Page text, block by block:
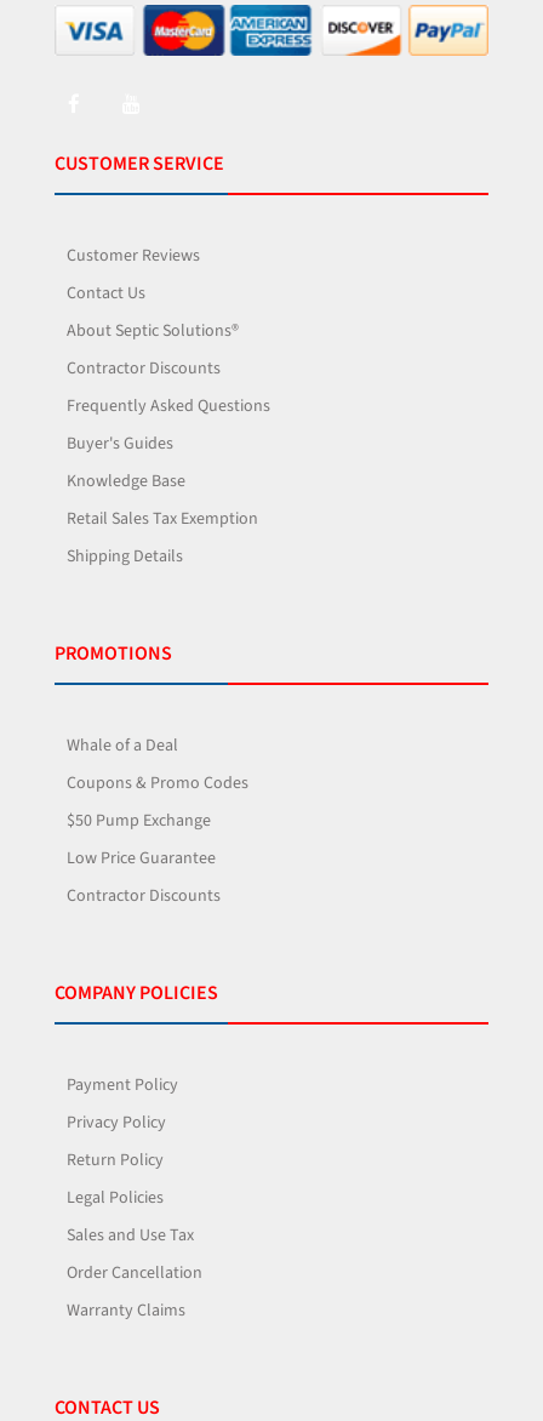
CUSTOMER SERVICE
Customer Reviews
Contact Us
About Septic Solutions®
Contractor Discounts
Frequently Asked Questions
Buyer's Guides
Knowledge Base
Retail Sales Tax Exemption
Shipping Details
PROMOTIONS
Whale of a Deal
Coupons & Promo Codes
$50 Pump Exchange
Low Price Guarantee
Contractor Discounts
COMPANY POLICIES
Payment Policy
Privacy Policy
Return Policy
Legal Policies
Sales and Use Tax
Order Cancellation
Warranty Claims
CONTACT US